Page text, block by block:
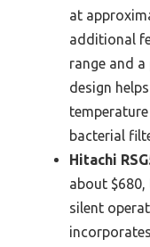
at
additional
range and
design
bacterial
Hitachi
about
silent